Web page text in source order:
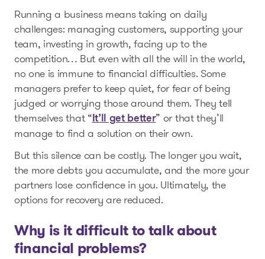
Running a business means taking on daily
challenges: managing customers, supporting your
team, investing in growth, facing up to the
competition… But even with all the will in the world,
no one is immune to financial difficulties. Some
managers prefer to keep quiet, for fear of being
judged or worrying those around them. They tell
themselves that “It’ll get better” or that they’ll
manage to find a solution on their own.
But this silence can be costly. The longer you wait,
the more debts you accumulate, and the more your
partners lose confidence in you. Ultimately, the
options for recovery are reduced.
Why is it difficult to talk about
financial problems?